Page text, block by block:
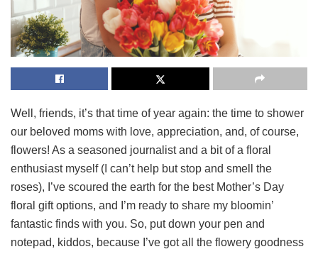
Well, friends, it’s that time of year again: the time to shower
our beloved moms with love, appreciation, and, of course,
flowers! As a seasoned journalist and a bit of a floral
enthusiast myself (I can’t help but stop and smell the
roses), I’ve scoured the earth for the best Mother’s Day
floral gift options, and I’m ready to share my bloomin’
fantastic finds with you. So, put down your pen and
notepad, kiddos, because I’ve got all the flowery goodness